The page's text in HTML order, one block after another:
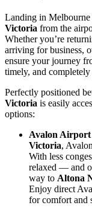
Landing in
Victoria from the
Whether you’re
arriving for business,
ensure your journey
timely, and completely
Perfectly positioned
Victoria is easily
options:
Avalon Airport
Victoria,
With less
relaxed — and
way to Altona
Enjoy direct
for comfort and